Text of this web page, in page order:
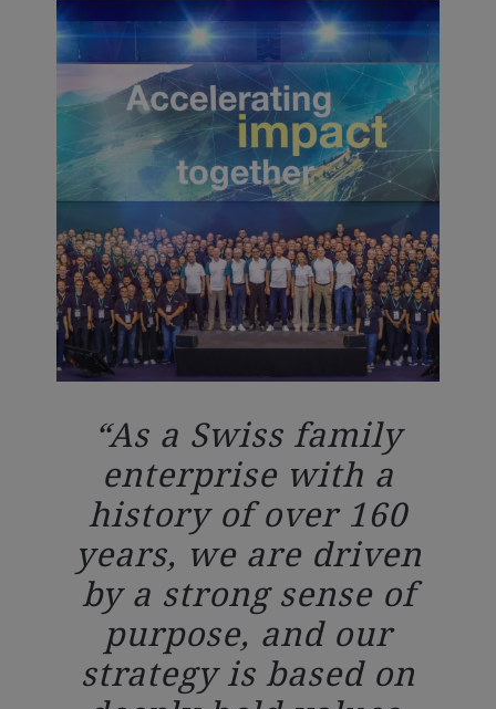
As a Swiss family
enterprise with a
history of over 160
years, we are driven
by a strong sense of
purpose, and our
strategy is based on